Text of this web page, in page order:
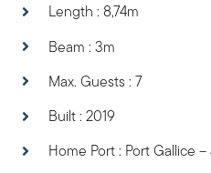
Length : 8,74m
Beam : 3m
Max. Guests : 7
Built : 2019
Home Port : Port Gallice